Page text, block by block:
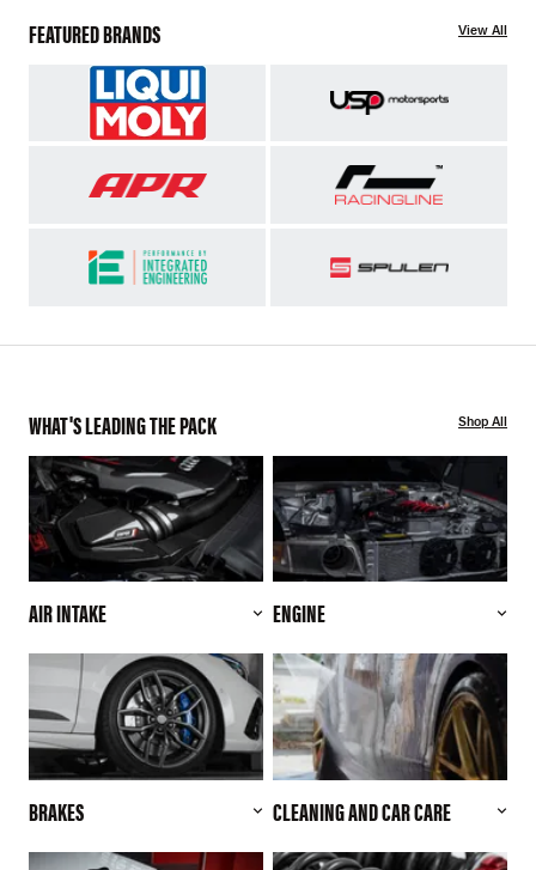
FEATURED BRANDS View All
WHAT'S LEADING THE PACK Shop All
AIR INTAKE ENGINE
BRAKES CLEANING AND CAR CARE